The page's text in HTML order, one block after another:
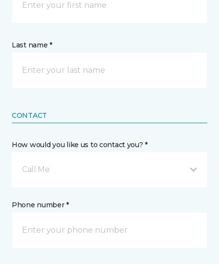
Last name *
CONTACT
How would you like us to contact you? *
Call Me
Phone number *